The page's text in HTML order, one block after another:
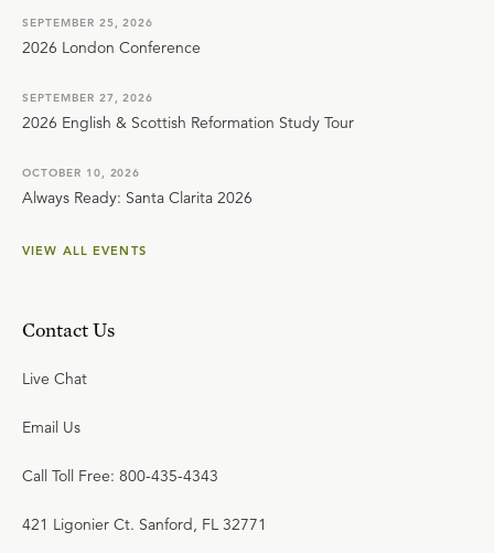
SEPTEMBER 25, 2026
2026 London Conference
SEPTEMBER 27, 2026
2026 English & Scottish Reformation Study Tour
OCTOBER 10, 2026
Always Ready: Santa Clarita 2026
VIEW ALL EVENTS
Contact Us
Live Chat
Email Us
Call Toll Free: 800-435-4343
421 Ligonier Ct. Sanford, FL 32771